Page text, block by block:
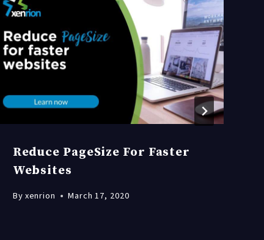
Reduce PageSize For Faster
Websites
Byxenrion March 17, 2020